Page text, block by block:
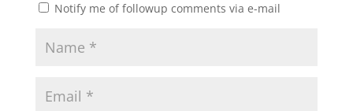
Notify me of followup comments via e-mail